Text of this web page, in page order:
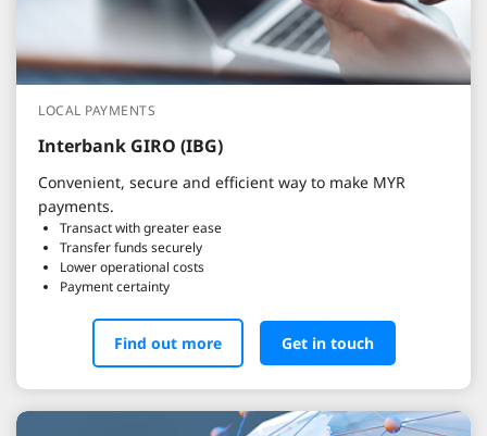
LOCAL PAYMENTS
Interbank GIRO (IBG)
Convenient, secure and efficient way to make MYR
payments.
Transact with greater ease
Transfer funds securely
Lower operational costs
Payment certainty
Find out more Get in touch